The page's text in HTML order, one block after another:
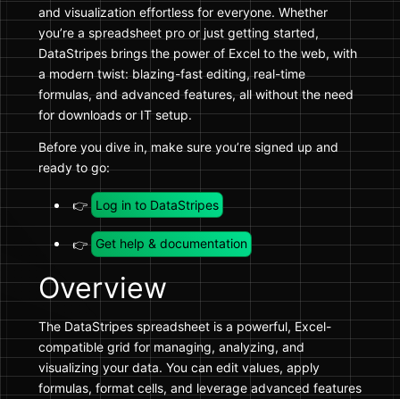
and visualization effortless for everyone. Whether
you’re a spreadsheet pro or just getting started,
DataStripes brings the power of Excel to the web, with
a modern twist: blazing-fast editing, real-time
formulas, and advanced features, all without the need
for downloads or IT setup.
Before you dive in, make sure you’re signed up and
ready to go:
👉 Log in to DataStripes
👉 Get help & documentation
Overview
The DataStripes spreadsheet is a powerful, Excel-
compatible grid for managing, analyzing, and
visualizing your data. You can edit values, apply
formulas, format cells, and leverage advanced features